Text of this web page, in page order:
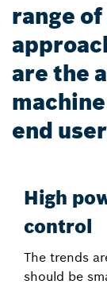
range
are the
end
High
control
The trends
should be